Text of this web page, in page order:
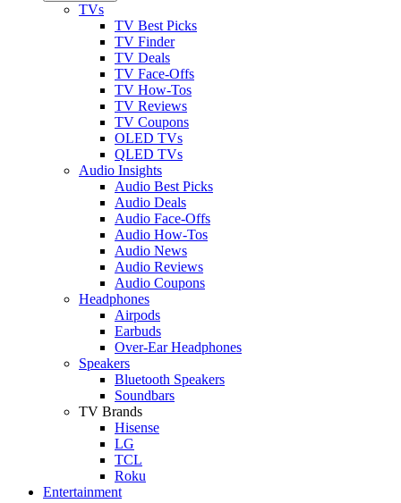
TVs
TV Best Picks
TV Finder
TV Deals
TV Face-Offs
TV How-Tos
TV Reviews
TV Coupons
OLED TVs
QLED TVs
Audio Insights
Audio Best Picks
Audio Deals
Audio Face-Offs
Audio How-Tos
Audio News
Audio Reviews
Audio Coupons
Headphones
Airpods
Earbuds
Over-Ear Headphones
Speakers
Bluetooth Speakers
Soundbars
TV Brands
Hisense
LG
TCL
Roku
Entertainment